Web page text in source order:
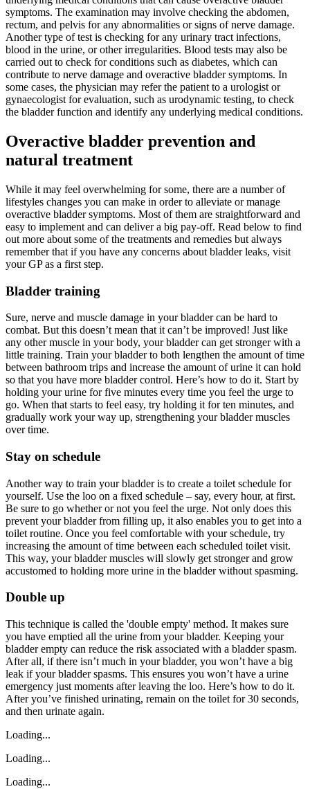
symptoms. The examination may involve checking the abdomen,
rectum, and pelvis for any abnormalities or signs of nerve damage.
Another type of test is checking for any urinary tract infections,
blood in the urine, or other irregularities. Blood tests may also be
carried out to check for conditions such as diabetes, which can
contribute to nerve damage and overactive bladder symptoms. In
some cases, the physician may refer the patient to a urologist or
gynaecologist for evaluation, such as urodynamic testing, to check
the bladder function and identify any underlying medical conditions.
Overactive bladder prevention and
natural treatment
While it may feel overwhelming for some, there are a number of
lifestyles changes you can make in order to alleviate or manage
overactive bladder symptoms. Most of them are straightforward and
easy to implement and can deliver a big pay-off. Read below to find
out more about some of the treatments and remedies but always
remember that if you have any concerns about bladder leaks, visit
your GP as a first step.
Bladder training
Sure, nerve and muscle damage in your bladder can be hard to
combat. But this doesn’t mean that it can’t be improved! Just like
any other muscle in your body, your bladder can get stronger with a
little training. Train your bladder to both lengthen the amount of time
between bathroom trips and increase the amount of urine it can hold
so that you have more bladder control. Here’s how to do it. Start by
holding your urine for five minutes every time you feel the urge to
go. When that starts to feel easy, try holding it for ten minutes, and
gradually work your way up, strengthening your bladder muscles
over time.
Stay on schedule
Another way to train your bladder is to create a toilet schedule for
yourself. Use the loo on a fixed schedule – say, every hour, at first.
Be sure to go whether or not you feel the urge. Not only does this
prevent your bladder from filling up, it also enables you to get into a
toilet routine. Once you feel comfortable with your schedule, try
increasing the amount of time between each scheduled toilet visit.
This way, your bladder muscles will slowly get stronger and grow
accustomed to holding more urine in the bladder without spasming.
Double up
This technique is called the 'double empty' method. It makes sure
you have emptied all the urine from your bladder. Keeping your
bladder empty can reduce the risk associated with a bladder spasm.
After all, if there isn’t much in your bladder, you won’t have a big
leak if your bladder spasms. This ensures you won’t have a urine
emergency just moments after leaving the loo. Here’s how to do it.
After you’ve finished urinating, remain on the toilet for 30 seconds,
and then urinate again.
Loading...
Loading...
Loading...